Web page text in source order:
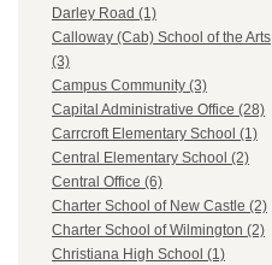
Darley Road (1)
Calloway (Cab) School of the Arts
(3)
Campus Community (3)
Capital Administrative Office (28)
Carrcroft Elementary School (1)
Central Elementary School (2)
Central Office (6)
Charter School of New Castle (2)
Charter School of Wilmington (2)
Christiana High School (1)